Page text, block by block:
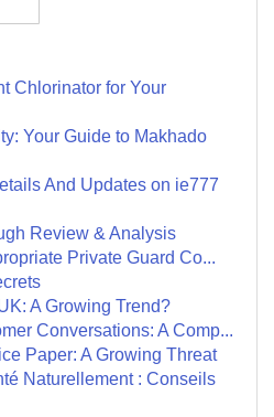
Chlorinator for Your
Your Guide to Makhado
And Updates on ie777
Review & Analysis
Private Guard Co...
A Growing Trend?
Conversations: A Comp...
Paper: A Growing Threat
Naturellement : Conseils